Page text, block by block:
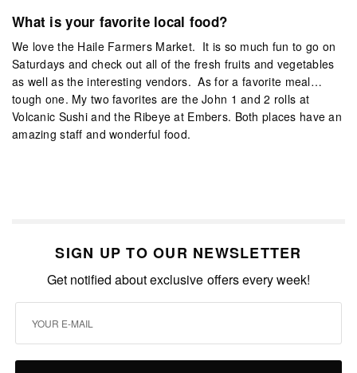
What is your favorite local food?
We love the Haile Farmers Market. It is so much fun to go on
Saturdays and check out all of the fresh fruits and vegetables
as well as the interesting vendors. As for a favorite meal…
tough one. My two favorites are the John 1 and 2 rolls at
Volcanic Sushi and the Ribeye at Embers. Both places have an
amazing staff and wonderful food.
SIGN UP TO OUR NEWSLETTER
Get notified about exclusive offers every week!